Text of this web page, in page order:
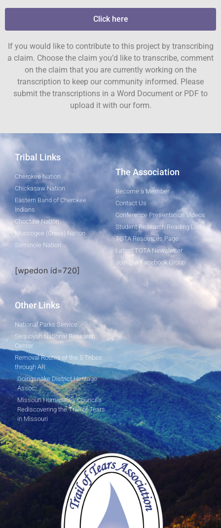
Click here
If you would like to contribute to this project by transcribing
a claim. Choose the claim you’d like to transcribe, comment
on the claim that you are currently working on the
transcription to keep our community informed. Please
submit the transcriptions in a Word Document or PDF to
upload it with our form.
Tribal Links
Cherokee Nation
Chickasaw Nation
Eastern Band of Cherokee
Indians
Choctaw Nation
Muscogee (Creek) Nation
Seminole Nation
[wpedon id=720]
The Association
Become a Member
Contact Us
Conference Presentation Videos
Student Research Reading List
TOTA Resources Page
Latest TOTA Newsletter
Join Our Facebook Group
Other Links
National Parks Service
Sequoyah National Research
Center
Removal Routes of the 5 Tribes
through AR
Goingsnake District Heritage
Assoc.
Missouri Humanities Council's
Rediscovering the Trail of Tears
in Missouri